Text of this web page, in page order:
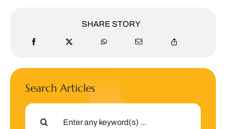
SHARE STORY
Search Articles
Search